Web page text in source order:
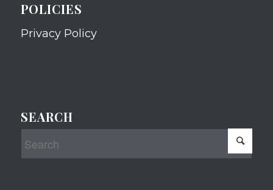
POLICIES
Privacy Policy
SEARCH